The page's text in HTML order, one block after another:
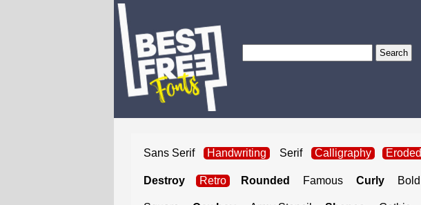
Sans Serif Handwriting Serif Calligraphy Eroded
Destroy Retro Rounded Famous Curly Bold